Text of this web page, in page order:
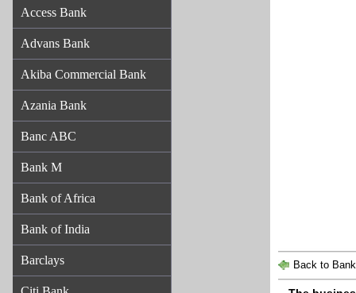
Access Bank
Advans Bank
Akiba Commercial Bank
Azania Bank
Banc ABC
Bank M
Bank of Africa
Bank of India
Barclays Back to